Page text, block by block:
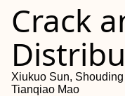
Crack
Xiukuo Sun,
Tianqiao Mao